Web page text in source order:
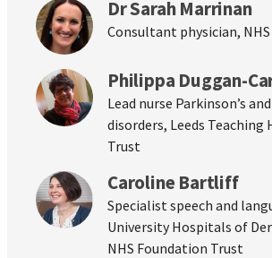
Dr Sarah Marrinan
Consultant physician,
Philippa Duggan-
Lead nurse Parkinson’s
disorders, Leeds Teaching
Trust
Caroline Bartliff
Specialist speech and
University Hospitals of
NHS Foundation Trust